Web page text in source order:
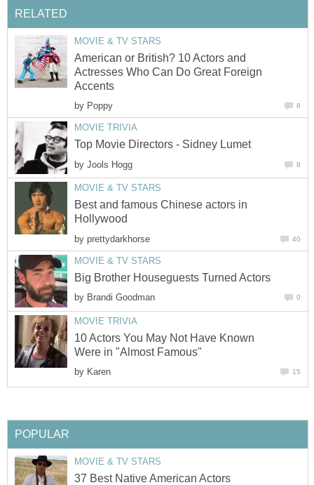
RELATED
MOVIE & TV STARS
American or British? 10 Actors and
Actresses Who Can Do Great Foreign
Accents
by Poppy 8
MOVIE TRIVIA
Top Movie Directors - Sidney Lumet
by Jools Hogg 8
MOVIE & TV STARS
Best and famous Chinese actors in
Hollywood
by prettydarkhorse 40
MOVIE & TV STARS
Big Brother Houseguests Turned Actors
by Brandi Goodman 0
MOVIE TRIVIA
10 Actors You May Not Have Known
Were in "Almost Famous"
by Karen 15
POPULAR
MOVIE & TV STARS
37 Best Native American Actors